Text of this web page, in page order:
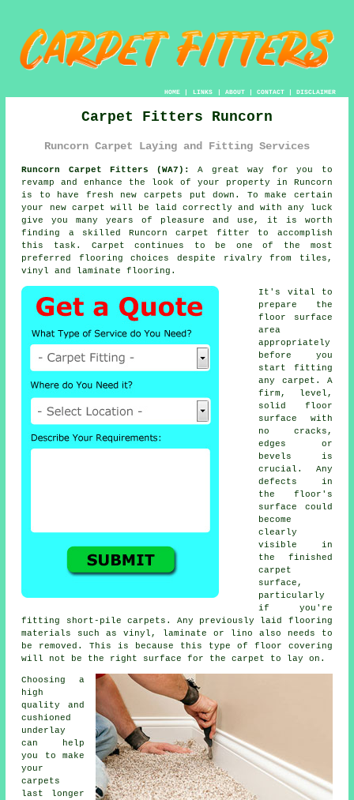
HOME| LINKS | ABOUT| CONTACT| DISCLAIMER
Carpet Fitters Runcorn
Runcorn Carpet Laying and Fitting Services
Runcorn Carpet Fitters (WA7):
A great way for you to
revamp and enhance the look of your property in Runcorn
is to have fresh new carpets put down. To make certain
your new carpet will be laid correctly and with any luck
give you many years of pleasure and use, it is worth
finding a skilled Runcorncarpet fitter
to accomplish
this task. Carpet continues to be one of the most
preferred flooring choices despite rivalry from tiles,
vinyl and laminate flooring.
It's vital to
prepare the
floor surface
area
appropriately
before you
start fitting
any carpet. A
firm, level,
solid floor
surface with
no cracks,
edges or
bevels is
crucial. Any
defects in
the floor's
surface could
become
clearly
visible in
the finished
carpet
surface,
particularly
if you're
fitting short-pile carpets. Any previously laid flooring
materials such as vinyl, laminate or lino also needs to
be removed. This is because this type of floor covering
will not be the right surface for the carpet to lay on.
Choosing a
high
quality and
cushioned
underlay
can help
you to make
your
carpets
last longer